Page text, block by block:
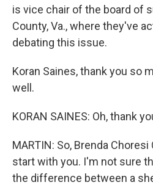
is vice chair of the board of
County, Va., where they've
debating this issue.
Koran Saines, thank you so
well.
KORAN SAINES: Oh, thank
MARTIN: So, Brenda
start with you. I'm not sure
the difference between a